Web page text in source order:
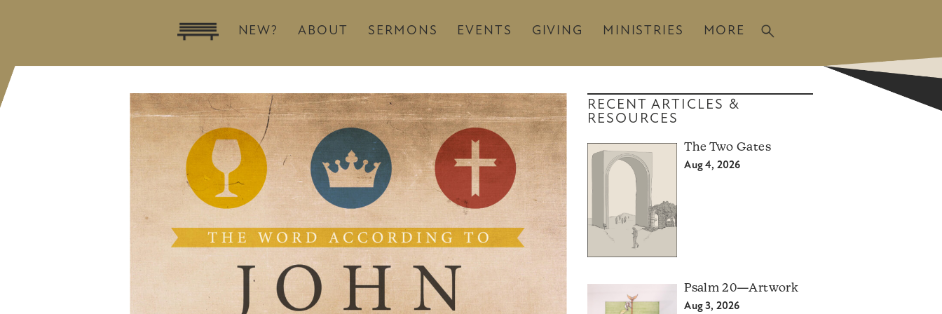
NEW? ABOUT SERMONS EVENTS GIVING MINISTRIES MORE
RECENT ARTICLES &
RESOURCES
The Two Gates
Aug 4, 2026
Psalm 20—Artwork
Aug 3, 2026